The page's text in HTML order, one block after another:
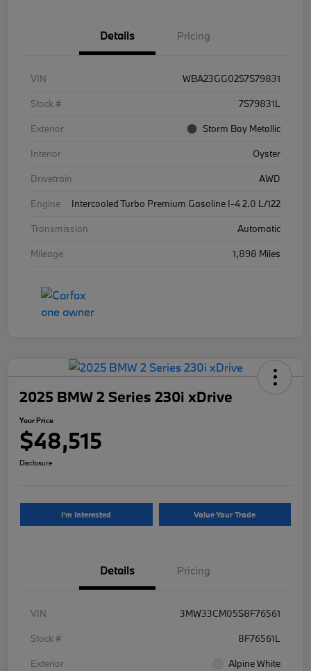
Details Pricing
VIN
WBA23GG02S7S79831
Stock #
7S79831L
Exterior
Storm Bay Metallic
Interior
Oyster
Drivetrain
AWD
Engine
Intercooled Turbo Premium Gasoline I-4 2.0 L/122
Transmission
Automatic
Mileage
1,898 Miles
2025 BMW 2 Series 230i xDrive
Your Price
$48,515
Disclosure
I'm Interested Value Your Trade
Details Pricing
VIN
3MW33CM05S8F76561
Stock #
8F76561L
Exterior
Alpine White